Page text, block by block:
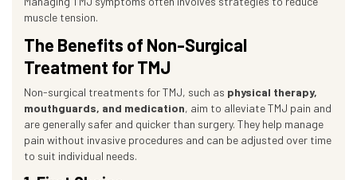
muscle tension.
The Benefits of Non-Surgical
Treatment for TMJ
Non-surgical treatments for TMJ, such as physical therapy,
mouthguards, and medication, aim to alleviate TMJ pain and
are generally safer and quicker than surgery. They help manage
pain without invasive procedures and can be adjusted over time
to suit individual needs.